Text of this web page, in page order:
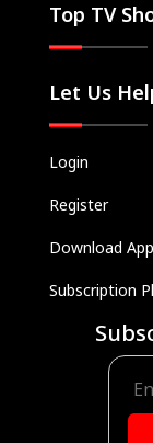
Top TV
Let Us
Login
Register
Download
Subscription